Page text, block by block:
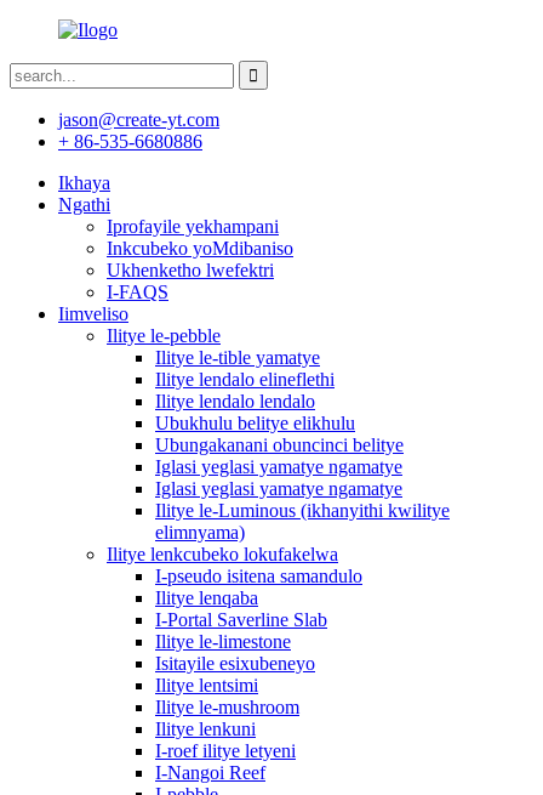
jason@create-yt.com
+ 86-535-6680886
Ikhaya
Ngathi
Iprofayile yekhampani
Inkcubeko yoMdibaniso
Ukhenketho lwefektri
I-FAQS
Iimveliso
Ilitye le-pebble
Ilitye le-tible yamatye
Ilitye lendalo elineflethi
Ilitye lendalo lendalo
Ubukhulu belitye elikhulu
Ubungakanani obuncinci belitye
Iglasi yeglasi yamatye ngamatye
Iglasi yeglasi yamatye ngamatye
Ilitye le-Luminous (ikhanyithi kwilitye
elimnyama)
Ilitye lenkcubeko lokufakelwa
I-pseudo isitena samandulo
Ilitye lenqaba
I-Portal Saverline Slab
Ilitye le-limestone
Isitayile esixubeneyo
Ilitye lentsimi
Ilitye le-mushroom
Ilitye lenkuni
I-roef ilitye letyeni
I-Nangoi Reef